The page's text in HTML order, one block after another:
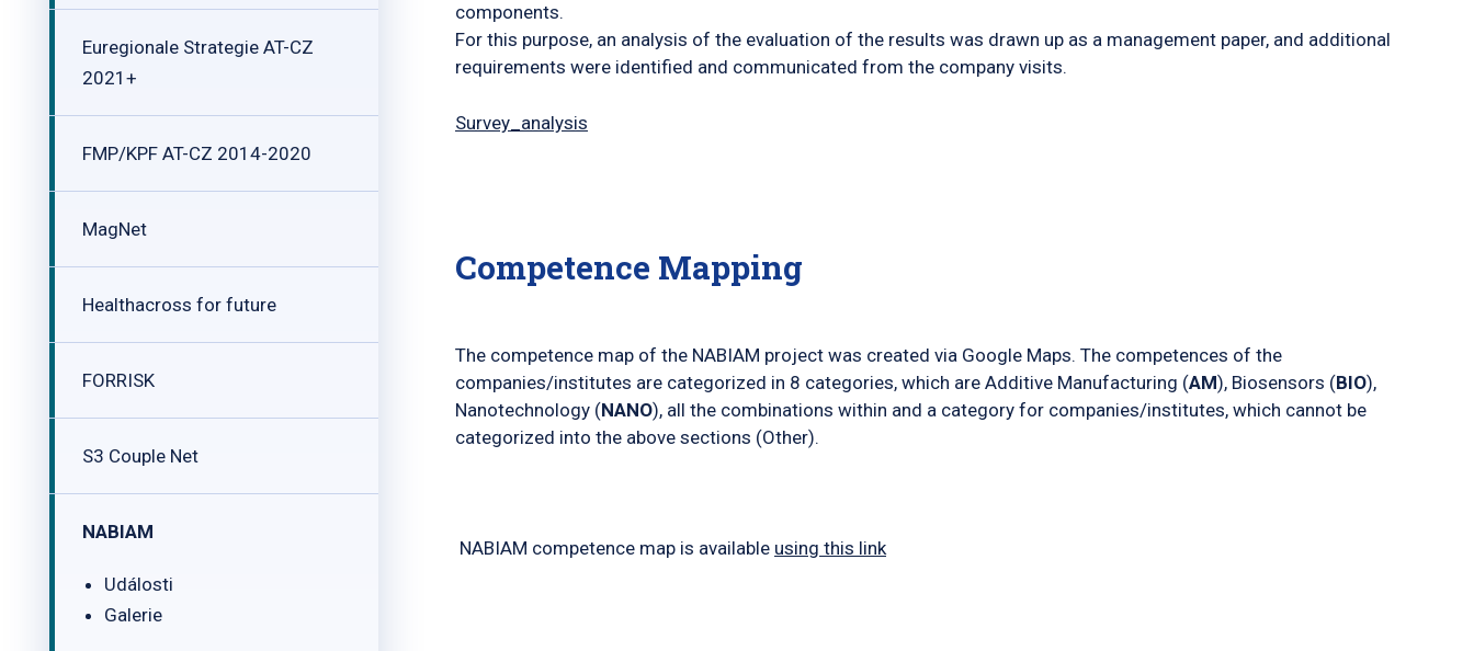
Euregionale Strategie AT-CZ
2021+
FMP/KPF AT-CZ 2014-2020
MagNet
Healthacross for future
FORRISK
S3 Couple Net
NABIAM
Události
Galerie
components.
For this purpose, an analysis of the evaluation of the results was drawn up as a management paper, and additional
requirements were identified and communicated from the company visits.
Survey_analysis
Competence Mapping
The competence map of the NABIAM project was created via Google Maps. The competences of the
companies/institutes are categorized in 8 categories, which are Additive Manufacturing (AM), Biosensors (BIO),
Nanotechnology (NANO), all the combinations within and a category for companies/institutes, which cannot be
categorized into the above sections (Other).
NABIAM competence map is available using this link